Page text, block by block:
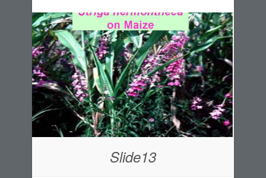
Slide13